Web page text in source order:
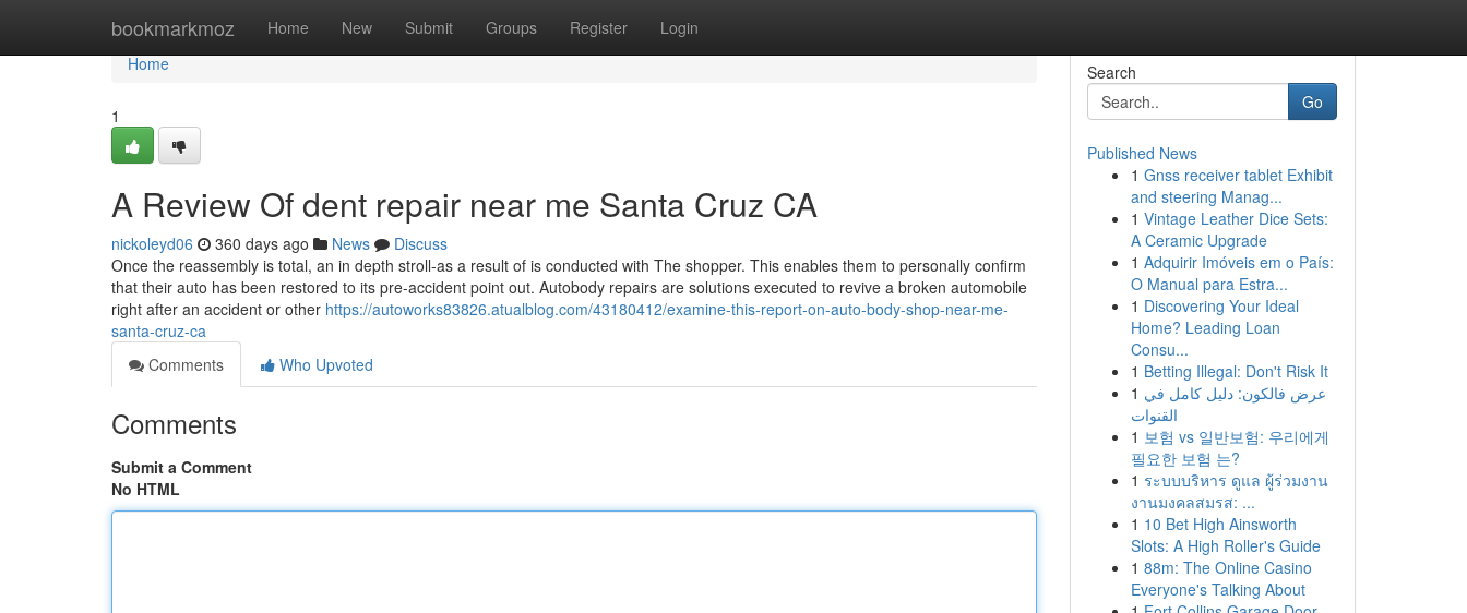
bookmarkmoz Home New Submit Groups Register Login
Home
Home
1
A Review Of dent repair near me Santa Cruz CA
nickoleyd06 360 days ago News
Discuss
Once the reassembly is total, an in depth stroll-as a result of is conducted with The shopper. This enables them to personally confirm
that their auto has been restored to its pre-accident point out. Autobody repairs are solutions executed to revive a broken automobile
right after an accident or other https://autoworks83826.atualblog.com/43180412/examine-this-report-on-auto-body-shop-near-me-
santa-cruz-ca
Comments
Who Upvoted
Comments
Submit a Comment
No HTML
Search
Go
Published News
1 Gnss receiver tablet Exhibit
and steering Manag...
1 Vintage Leather Dice Sets:
A Ceramic Upgrade
1 Adquirir Imóveis em o País:
O Manual para Estra...
1 Discovering Your Ideal
Home? Leading Loan
Consu...
1 Betting Illegal: Don't Risk It
1 عرض فالكون: دليل كامل في
القنوات
1 보험 vs 일반보험: 우리에게
필요한 보험 는?
1 ระบบบริหาร ดูแล ผู้ร่วมงาน
งานมงคลสมรส: ...
1 10 Bet High Ainsworth
Slots: A High Roller's Guide
1 88m: The Online Casino
Everyone's Talking About